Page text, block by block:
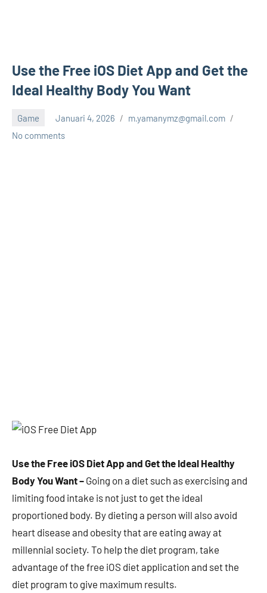
Use the Free iOS Diet App and Get the
Ideal Healthy Body You Want
Game Januari 4, 2026
m.yamanymz@gmail.com
No comments
Use the Free iOS Diet App and Get the Ideal Healthy
Body You Want – Going on a diet such as exercising and
limiting food intake is not just to get the ideal
proportioned body. By dieting a person will also avoid
heart disease and obesity that are eating away at
millennial society. To help the diet program, take
advantage of the free iOS diet application and set the
diet program to give maximum results.